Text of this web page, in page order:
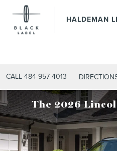
HALDEMAN
CALL 484-957-4013
The 2026